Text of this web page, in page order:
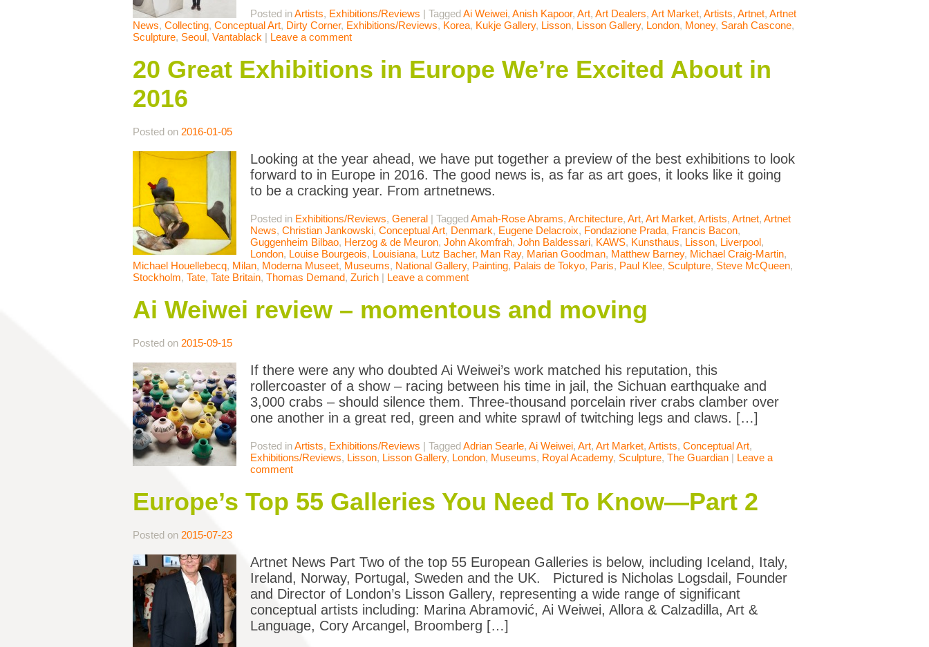
Posted inArtists, Exhibitions/Reviews | TaggedAi Weiwei, Anish Kapoor, Art, Art Dealers, Art Market, Artists, Artnet, Artnet
News, Collecting, Conceptual Art, Dirty Corner, Exhibitions/Reviews, Korea, Kukje Gallery, Lisson, Lisson Gallery, London, Money, Sarah Cascone,
Sculpture, Seoul, Vantablack | Leave a comment
20 Great Exhibitions in Europe We’re Excited About in
2016
Posted on 2016-01-05
Looking at the year ahead, we have put together a preview of the best exhibitions to look
forward to in Europe in 2016. The good news is, as far as art goes, it looks like it going
to be a cracking year. From artnetnews.
Posted in Exhibitions/Reviews, General | TaggedAmah-Rose Abrams, Architecture, Art, Art Market, Artists, Artnet, Artnet
News, Christian Jankowski, Conceptual Art, Denmark, Eugene Delacroix, Fondazione Prada, Francis Bacon,
Guggenheim Bilbao, Herzog & de Meuron, John Akomfrah, John Baldessari, KAWS, Kunsthaus, Lisson, Liverpool,
London, Louise Bourgeois, Louisiana, Lutz Bacher, Man Ray, Marian Goodman, Matthew Barney, Michael Craig-Martin,
Michael Houellebecq, Milan, Moderna Museet, Museums, National Gallery, Painting, Palais de Tokyo, Paris, Paul Klee, Sculpture, Steve McQueen,
Stockholm, Tate, Tate Britain, Thomas Demand, Zurich | Leave a comment
Ai Weiwei review – momentous and moving
Posted on 2015-09-15
If there were any who doubted Ai Weiwei’s work matched his reputation, this
rollercoaster of a show – racing between his time in jail, the Sichuan earthquake and
3,000 crabs – should silence them. Three-thousand porcelain river crabs clamber over
one another in a great red, green and white sprawl of twitching legs and claws. […]
Posted inArtists, Exhibitions/Reviews | TaggedAdrian Searle, Ai Weiwei, Art, Art Market, Artists, Conceptual Art,
Exhibitions/Reviews, Lisson, Lisson Gallery, London, Museums, Royal Academy, Sculpture, The Guardian | Leave a
comment
Europe’s Top 55 Galleries You Need To Know—Part 2
Posted on 2015-07-23
Artnet News Part Two of the top 55 European Galleries is below, including Iceland, Italy,
Ireland, Norway, Portugal, Sweden and the UK. Pictured is Nicholas Logsdail, Founder
and Director of London’s Lisson Gallery, representing a wide range of significant
conceptual artists including: Marina Abramović, Ai Weiwei, Allora & Calzadilla, Art &
Language, Cory Arcangel, Broomberg […]